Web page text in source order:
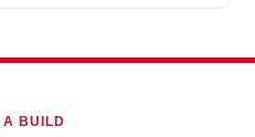
A BUILD